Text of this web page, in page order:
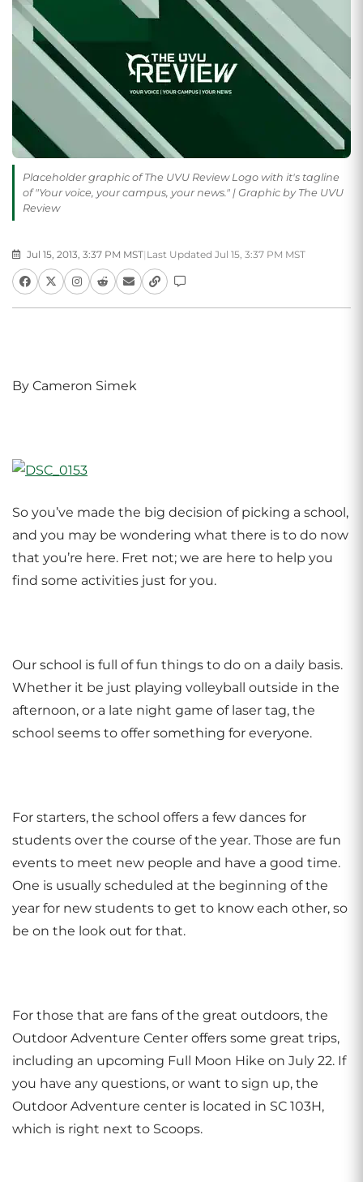
Placeholder graphic of The UVU Review Logo with it's tagline
of "Your voice, your campus, your news." | Graphic by The UVU
Review
Jul 15, 2013, 3:37 PM MST| Last Updated Jul 15, 3:37 PM MST
By Cameron Simek
So you’ve made the big decision of picking a school,
and you may be wondering what there is to do now
that you’re here. Fret not; we are here to help you
find some activities just for you.
Our school is full of fun things to do on a daily basis.
Whether it be just playing volleyball outside in the
afternoon, or a late night game of laser tag, the
school seems to offer something for everyone.
For starters, the school offers a few dances for
students over the course of the year. Those are fun
events to meet new people and have a good time.
One is usually scheduled at the beginning of the
year for new students to get to know each other, so
be on the look out for that.
For those that are fans of the great outdoors, the
Outdoor Adventure Center offers some great trips,
including an upcoming Full Moon Hike on July 22. If
you have any questions, or want to sign up, the
Outdoor Adventure center is located in SC 103H,
which is right next to Scoops.